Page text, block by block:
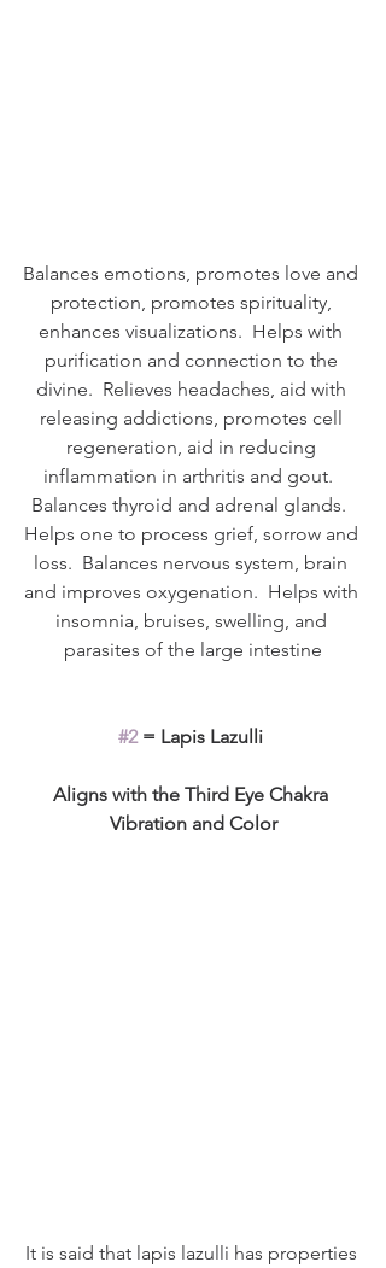
Balances emotions, promotes love and
protection, promotes spirituality,
enhances visualizations.  Helps with
purification and connection to the
divine.  Relieves headaches, aid with
releasing addictions, promotes cell
regeneration, aid in reducing
inflammation in arthritis and gout.
Balances thyroid and adrenal glands.
Helps one to process grief, sorrow and
loss.  Balances nervous system, brain
and improves oxygenation.  Helps with
insomnia, bruises, swelling, and
parasites of the large intestine
#2 = Lapis Lazulli
Aligns with the Third Eye Chakra
Vibration and Color
It is said that lapis lazulli has properties